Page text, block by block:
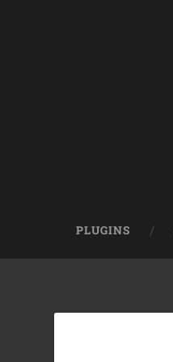
PLUGINS